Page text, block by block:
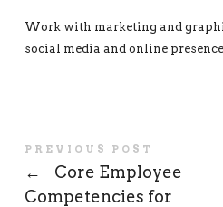
Work with marketing and
social media and online
PREVIOUS POST
←
Core Employee
Competencies for